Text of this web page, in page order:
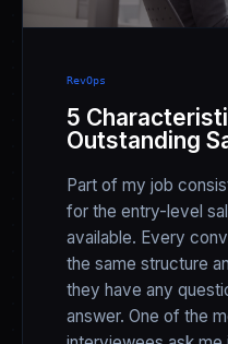
RevOps
5
Outstanding
Part of my job
for the entry-level
available. Every
the same structure
they have any
answer. One of the